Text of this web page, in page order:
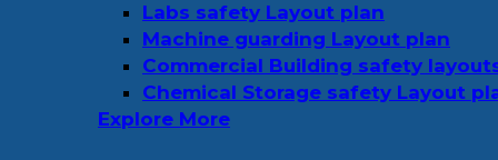
Labs safety Layout plan
Machine guarding Layout plan
Commercial Building safety
Chemical Storage safety Layout
Explore More